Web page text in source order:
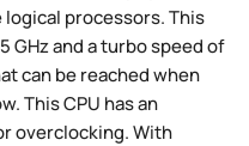
processors. This
GHz and a turbo speed of
can be reached when
This CPU has an
overclocking. With